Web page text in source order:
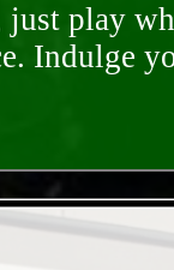
just play
Indulge